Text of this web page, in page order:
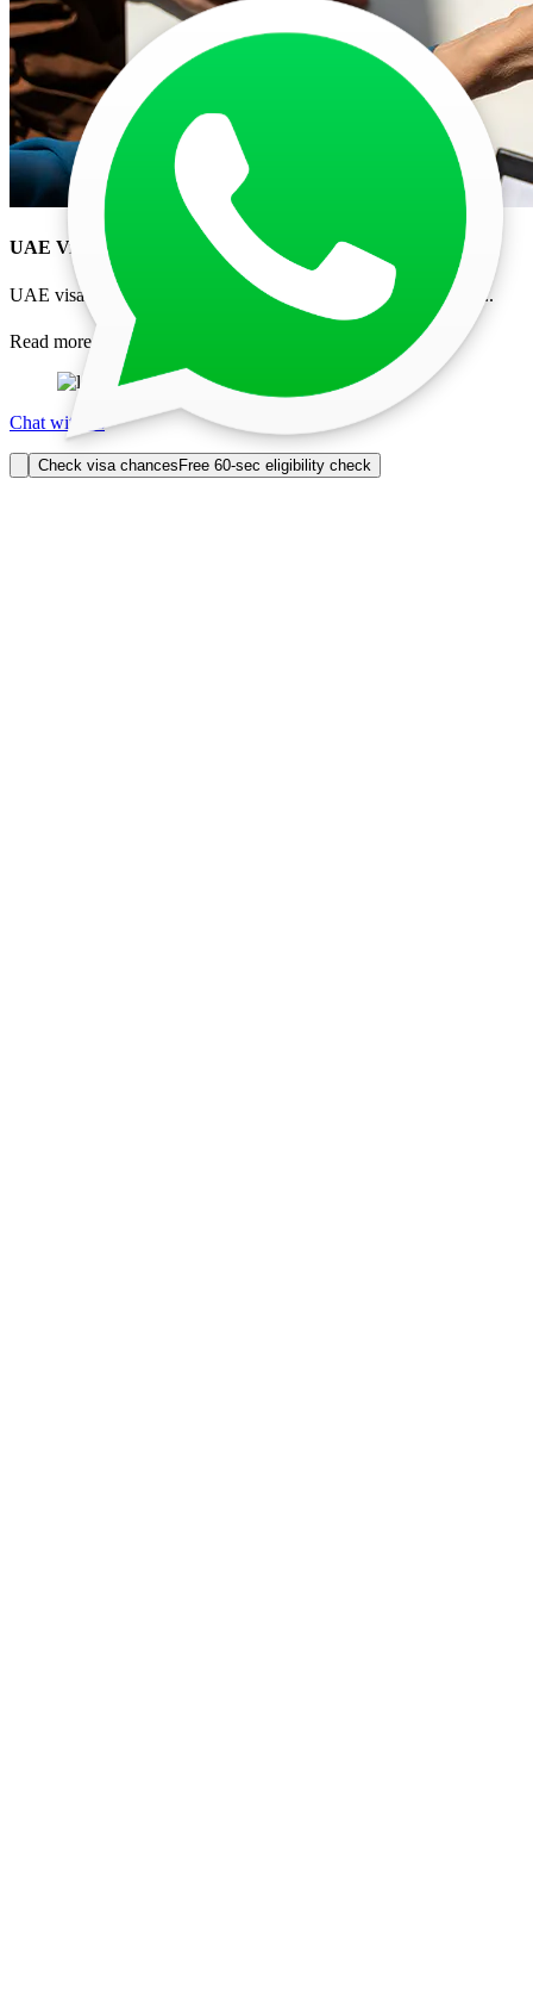
UAE Visa Processing Time 2026: Current Delays for
UAE visa processing time for Indians in 2026 explained. Chec ...
Read more
Chat with us
Check visa chancesFree 60-sec eligibility check